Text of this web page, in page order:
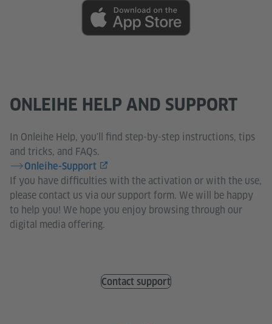
ONLEIHE HELP AND SUPPORT
In Onleihe Help, you'll find step-by-step instructions, tips
and tricks, and FAQs.
Onleihe-Support
If you have difficulties with the activation or with the use,
please contact us via our support form. We will be happy
to help you! We hope you enjoy browsing through our
digital media offering.
Contact support